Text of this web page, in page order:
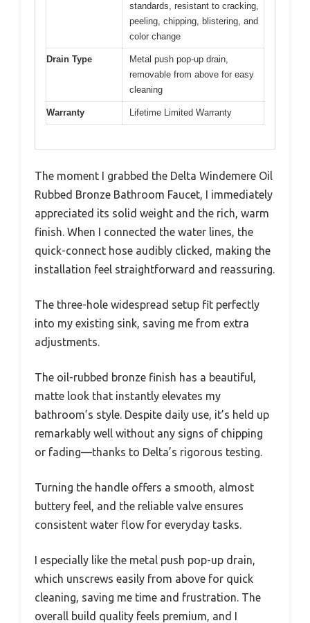
standards, resistant to cracking,
peeling, chipping, blistering, and
color change
Drain Type
Metal push pop-up drain,
removable from above for easy
cleaning
Warranty Lifetime Limited Warranty
The moment I grabbed the Delta Windemere Oil
Rubbed Bronze Bathroom Faucet, I immediately
appreciated its solid weight and the rich, warm
finish. When I connected the water lines, the
quick-connect hose audibly clicked, making the
installation feel straightforward and reassuring.
The three-hole widespread setup fit perfectly
into my existing sink, saving me from extra
adjustments.
The oil-rubbed bronze finish has a beautiful,
matte look that instantly elevates my
bathroom’s style. Despite daily use, it’s held up
remarkably well without any signs of chipping
or fading—thanks to Delta’s rigorous testing.
Turning the handle offers a smooth, almost
buttery feel, and the reliable valve ensures
consistent water flow for everyday tasks.
I especially like the metal push pop-up drain,
which unscrews easily from above for quick
cleaning, saving me time and frustration. The
overall build quality feels premium, and I